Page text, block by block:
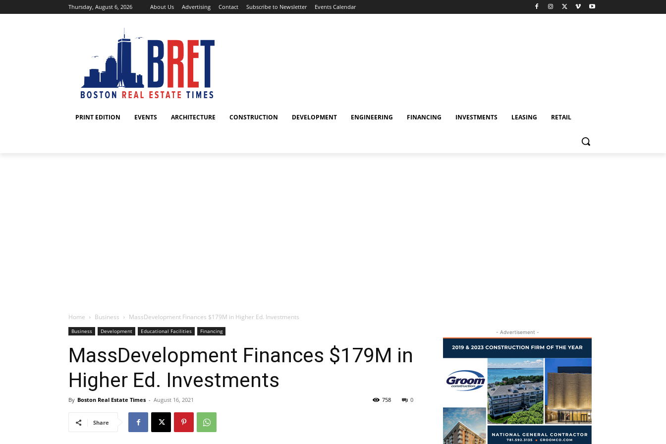
Thursday, August 6, 2026 About Us Advertising Contact Subscribe to Newsletter Events Calendar
PRINT EDITION EVENTS ARCHITECTURE CONSTRUCTION DEVELOPMENT ENGINEERING FINANCING INVESTMENTS LEASING RETAIL
Home Business MassDevelopment Finances $179M in Higher Ed. Investments
Business Development Educational Facilities Financing
MassDevelopment Finances $179M in
Higher Ed. Investments
By Boston Real Estate Times - August 16, 2021 0
758
Share
- Advertisement -